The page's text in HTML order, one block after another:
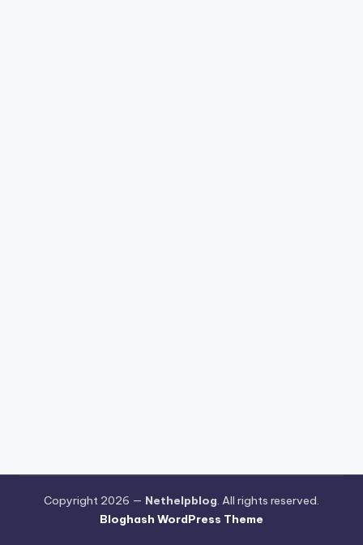
Copyright 2026 — Nethelpblog. All rights reserved.
Bloghash WordPress Theme